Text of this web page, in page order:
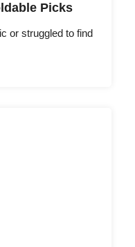
Picks
or struggled to find